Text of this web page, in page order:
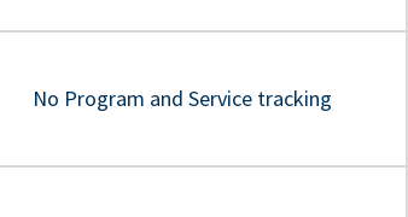
No Program and Service tracking